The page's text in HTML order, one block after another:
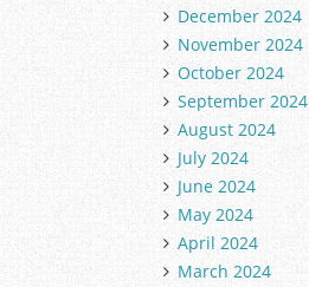
December 2024
November 2024
October 2024
September 2024
August 2024
July 2024
June 2024
May 2024
April 2024
March 2024